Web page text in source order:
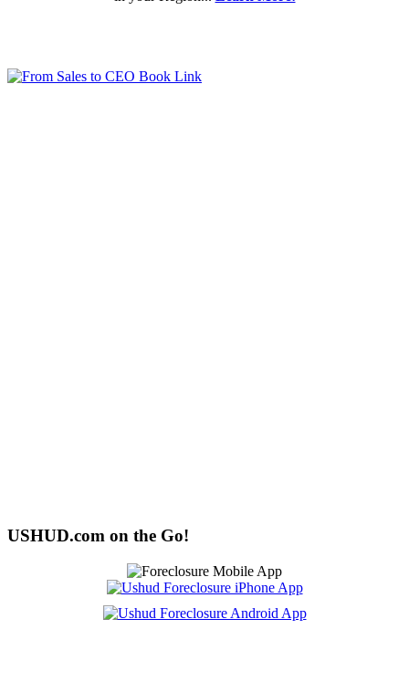
USHUD.com on the Go!